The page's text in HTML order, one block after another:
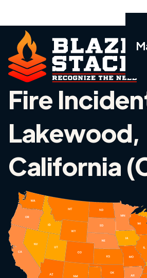
Fire
Lakewood,
California